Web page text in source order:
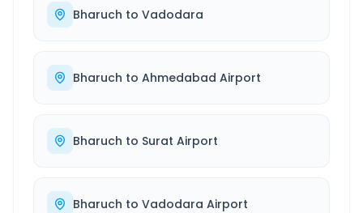
Bharuch to Vadodara
Bharuch to Ahmedabad Airport
Bharuch to Surat Airport
Bharuch to Vadodara Airport